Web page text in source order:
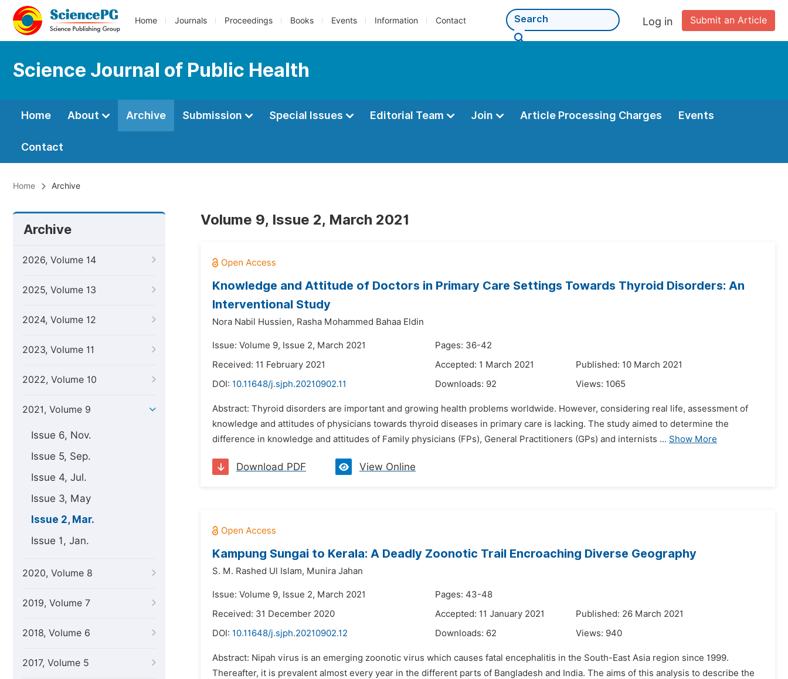
Home Journals Proceedings Books Events Information Contact Submit an Article
Log in
Science Journal of Public Health
Home About Archive Submission Special Issues Editorial Team Join Article Processing Charges Events
Contact
Home Archive
Archive
2026, Volume 14
2025, Volume 13
2024, Volume 12
2023, Volume 11
2022, Volume 10
2021, Volume 9
Issue 6, Nov.
Issue 5, Sep.
Issue 4, Jul.
Issue 3, May
Issue 2, Mar.
Issue 1, Jan.
2020, Volume 8
2019, Volume 7
2018, Volume 6
2017, Volume 5
Volume 9, Issue 2, March 2021
Knowledge and Attitude of Doctors in Primary Care Settings Towards Thyroid Disorders: An
Interventional Study
Nora Nabil Hussien, Rasha Mohammed Bahaa Eldin
Issue: Volume 9, Issue 2, March 2021
Pages: 36-42
Received: 11 February 2021
Accepted: 1 March 2021
Published: 10 March 2021
DOI: 10.11648/j.sjph.20210902.11 Downloads: 92 Views: 1065
Abstract: Thyroid disorders are important and growing health problems worldwide. However, considering real life, assessment of
knowledge and attitudes of physicians towards thyroid diseases in primary care is lacking. The study aimed to determine the
difference in knowledge and attitudes of Family physicians (FPs), General Practitioners (GPs) and internists ... Show More
Download PDF View Online
Kampung Sungai to Kerala: A Deadly Zoonotic Trail Encroaching Diverse Geography
S. M. Rashed Ul Islam, Munira Jahan
Issue: Volume 9, Issue 2, March 2021
Pages: 43-48
Received: 31 December 2020
Accepted: 11 January 2021
Published: 26 March 2021
DOI: 10.11648/j.sjph.20210902.12 Downloads: 62 Views: 940
Abstract: Nipah virus is an emerging zoonotic virus which causes fatal encephalitis in the South-East Asia region since 1999.
Thereafter, it is prevalent almost every year in the different parts of Bangladesh and India. The aims of this analysis to describe the